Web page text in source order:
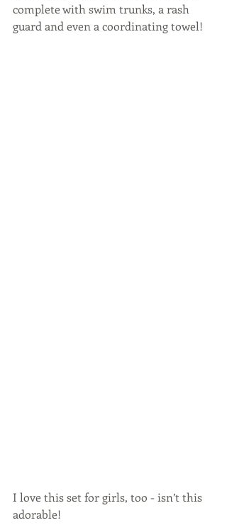
complete with swim trunks, a rash
guard and even a coordinating towel!
I love this set for girls, too - isn’t this
adorable!